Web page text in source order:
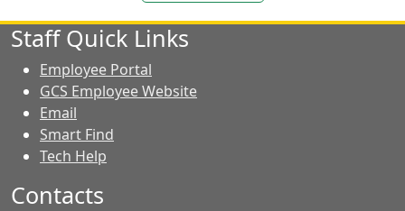
Staff Quick Links
Employee Portal
GCS Employee Website
Email
Smart Find
Tech Help
Contacts